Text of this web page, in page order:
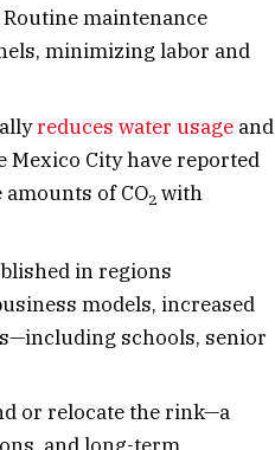
maintenance
minimizing labor and
reduces water usage and
City have reported
of CO2 with
in regions
models, increased
schools, senior
or relocate the rink—a